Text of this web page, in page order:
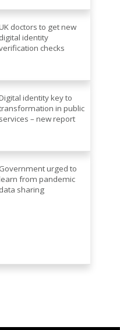
doctors to get new
digital identity
checks
identity key to
in public
services – new report
Government urged to
from pandemic
data sharing